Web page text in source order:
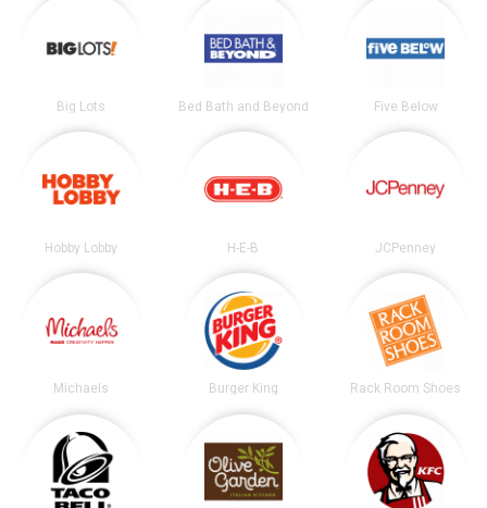
Big Lots Bed Bath and Beyond Five Below
Hobby Lobby H-E-B JCPenney
Michaels Burger King Rack Room Shoes